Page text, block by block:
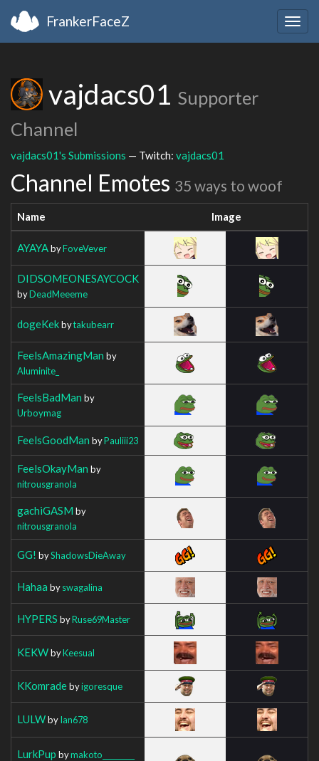
FrankerFaceZ
vajdacs01 Supporter
Channel
vajdacs01's Submissions — Twitch: vajdacs01
Channel Emotes 35 ways to woof
Name Image
AYAYAbyFoveVever
DIDSOMEONESAYCOCK
byDeadMeeeme
dogeKekbytakubearr
FeelsAmazingMan by
Aluminite_
FeelsBadMan by
Urboymag
FeelsGoodMan byPauliii23
FeelsOkayMan by
nitrousgranola
gachiGASM by
nitrousgranola
GG! byShadowsDieAway
Hahaa byswagalina
HYPERS byRuse69Master
KEKWbyKeesual
KKomradebyigoresque
LULWbyIan678
LurkPup bymakoto_________